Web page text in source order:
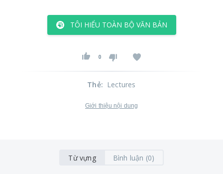
TÔI HIỂU TOÀN BỘ VĂN BẢN
0
Thẻ: Lectures
Giới thiệu nội dung
Từ vựng Bình luận (0)